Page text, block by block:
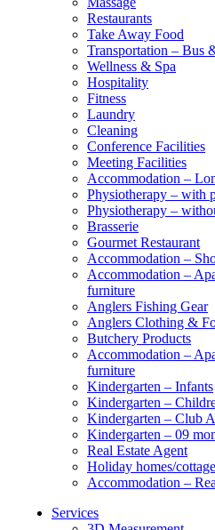
Restaurants
Take Away Food
Transportation – Bus
Wellness & Spa
Hospitality
Fitness
Laundry
Cleaning
Conference Facilities
Meeting Facilities
Accommodation –
Physiotherapy – with
Physiotherapy –
Brasserie
Gourmet Restaurant
Accommodation –
Accommodation –
furniture
Anglers Fishing Gear
Anglers Clothing &
Butchery Products
Accommodation –
furniture
Kindergarten – Infants
Kindergarten –
Kindergarten – Club
Kindergarten – 09
Real Estate Agent
Holiday homes/
Accommodation –
Services